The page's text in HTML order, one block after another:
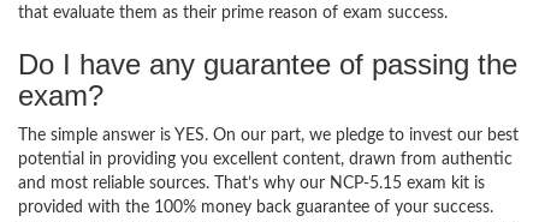
that evaluate them as their prime reason of exam success.
Do I have any guarantee of passing the
exam?
The simple answer is YES. On our part, we pledge to invest our best
potential in providing you excellent content, drawn from authentic
and most reliable sources. That’s why our NCP-5.15 exam kit is
provided with the 100% money back guarantee of your success.